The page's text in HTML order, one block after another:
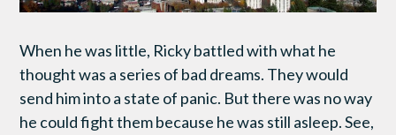
When he was little, Ricky battled with what he
thought was a series of bad dreams. They would
send him into a state of panic. But there was no way
he could fight them because he was still asleep. See,